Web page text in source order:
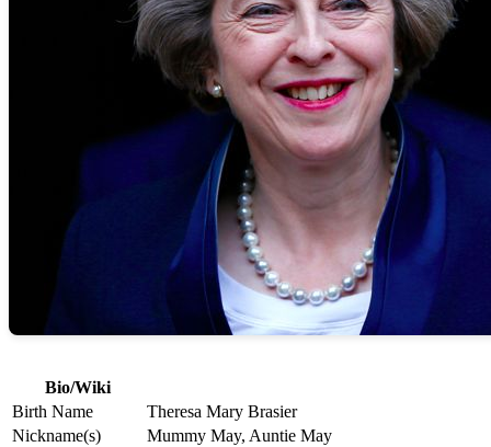
Bio/Wiki
Birth Name
Theresa Mary Brasier
Nickname(s)
Mummy May, Auntie May